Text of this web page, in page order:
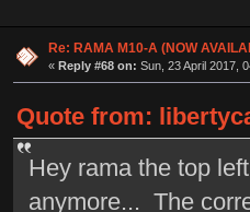
Re: RAMA M10-A (NOW
« Reply #68 on: Sun, 23 April 2017,
Quote from:
Hey rama the top
anymore... The